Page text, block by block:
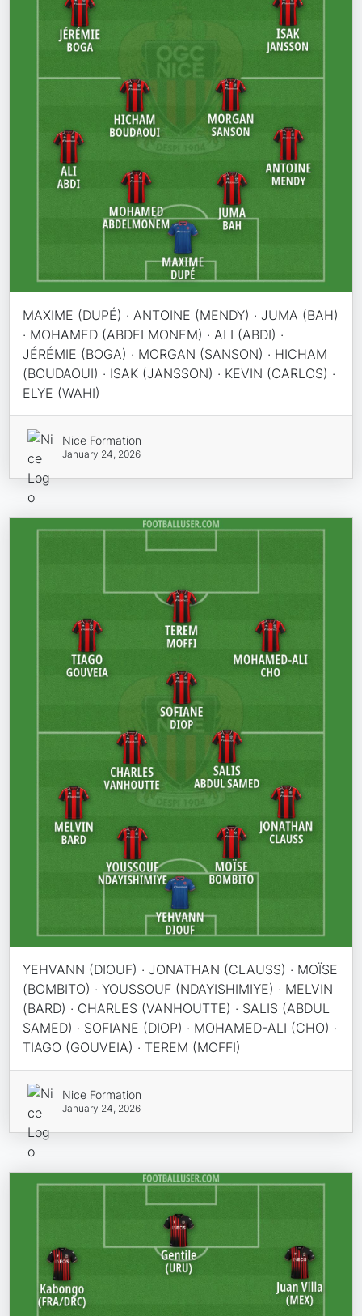
MAXIME (DUPÉ) · ANTOINE (MENDY) · JUMA (BAH)
· MOHAMED (ABDELMONEM) · ALI (ABDI) ·
JÉRÉMIE (BOGA) · MORGAN (SANSON) · HICHAM
(BOUDAOUI) · ISAK (JANSSON) · KEVIN (CARLOS) ·
ELYE (WAHI)
Nice Formation
January 24, 2026
YEHVANN (DIOUF) · JONATHAN (CLAUSS) · MOÏSE
(BOMBITO) · YOUSSOUF (NDAYISHIMIYE) · MELVIN
(BARD) · CHARLES (VANHOUTTE) · SALIS (ABDUL
SAMED) · SOFIANE (DIOP) · MOHAMED-ALI (CHO) ·
TIAGO (GOUVEIA) · TEREM (MOFFI)
Nice Formation
January 24, 2026